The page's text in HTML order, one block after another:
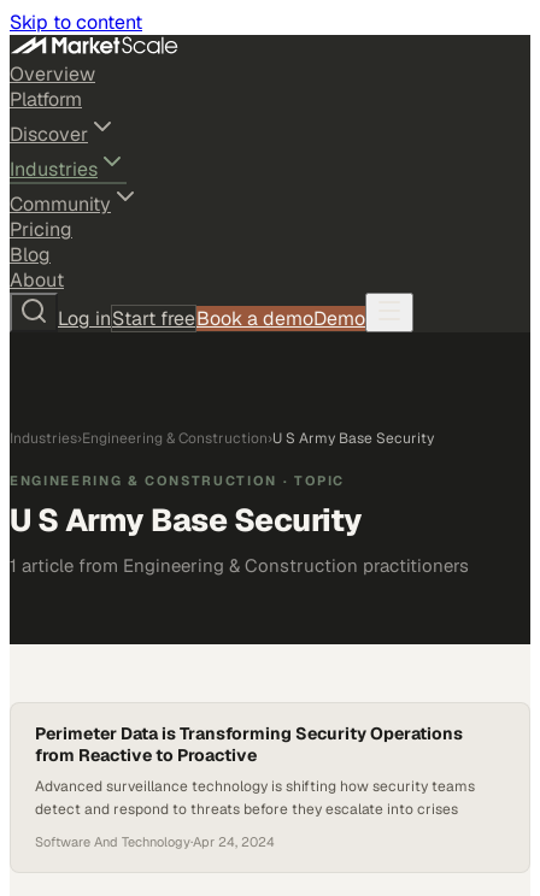
Skip to content
Overview
Platform
Discover
Industries
Community
Pricing
Blog
About
Log inStart freeBook a demoDemo
Industries›Engineering & Construction›U S Army Base Security
ENGINEERING & CONSTRUCTION · TOPIC
U S Army Base Security
1 article from Engineering & Construction practitioners
Perimeter Data is Transforming Security Operations
from Reactive to Proactive
Advanced surveillance technology is shifting how security teams
detect and respond to threats before they escalate into crises
Software And Technology·Apr 24, 2024